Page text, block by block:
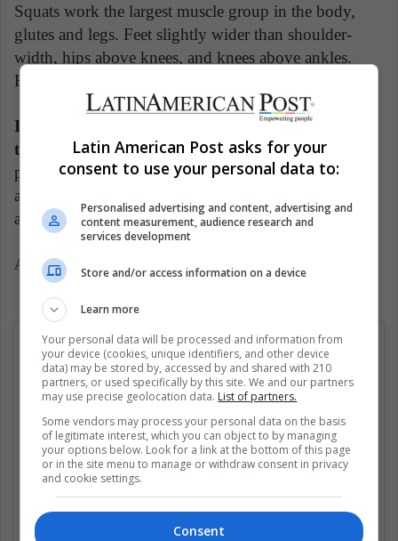
Squats work the largest muscle group in the body,
glutes and legs. Feet slightly wider than shoulder-
width, hips above knees, and knees above ankles.
Finally, arms parallel to the floor with palms down.
In summary, make the move as if you were going
to sit in a chair. When the buttocks begin to
protrude, the chest and shoulders should be kept erect
and the back always straight, with the head forward
and eyes forward.
Also read: Best NFL memes
Latin American Post asks for your
consent to use your personal data to:
Personalised advertising and content, advertising and
content measurement, audience research and
services development
Store and/or access information on a device
Learn more
Your personal data will be processed and information from
your device (cookies, unique identifiers, and other device
data) may be stored by, accessed by and shared with 210
partners, or used specifically by this site. We and our partners
may use precise geolocation data. List of partners.
Some vendors may process your personal data on the basis
of legitimate interest, which you can object to by managing
your options below. Look for a link at the bottom of this page
or in the site menu to manage or withdraw consent in privacy
and cookie settings.
Consent